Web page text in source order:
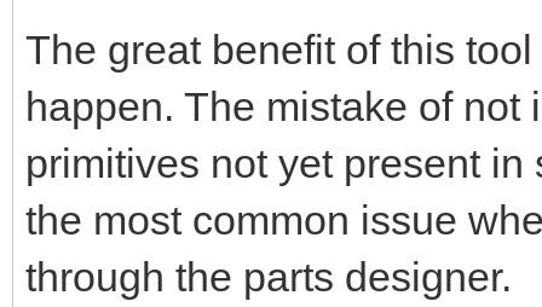
The great benefit of this
happen. The mistake of
primitives not yet present
the most common issue
through the parts designer.